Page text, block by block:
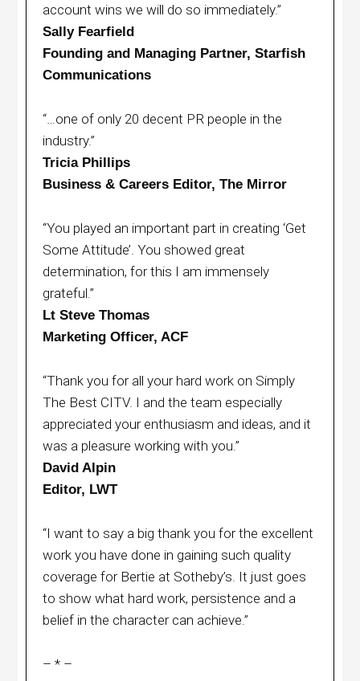
account wins we will do so immediately.”
Sally Fearfield
Founding and Managing Partner, Starfish
Communications
“…one of only 20 decent PR people in the
industry.”
Tricia Phillips
Business & Careers Editor, The Mirror
“You played an important part in creating ‘Get
Some Attitude’. You showed great
determination, for this I am immensely
grateful.”
Lt Steve Thomas
Marketing Officer, ACF
“Thank you for all your hard work on Simply
The Best CITV. I and the team especially
appreciated your enthusiasm and ideas, and it
was a pleasure working with you.”
David Alpin
Editor, LWT
“I want to say a big thank you for the excellent
work you have done in gaining such quality
coverage for Bertie at Sotheby’s. It just goes
to show what hard work, persistence and a
belief in the character can achieve.”
– * –